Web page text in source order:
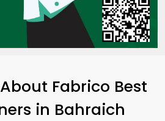
Fabrico Best
in Bahraich